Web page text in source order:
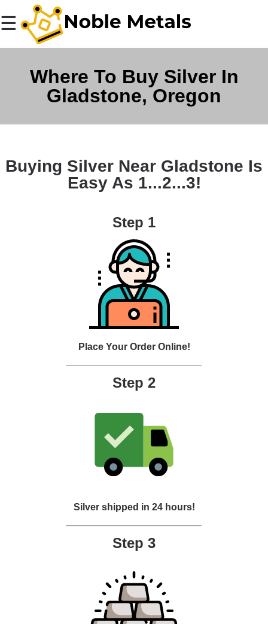
☰
Where To Buy Silver In
Gladstone, Oregon
Buying Silver Near Gladstone Is
Easy As 1...2...3!
Step 1
Place Your Order Online!
Step 2
Silver shipped in 24 hours!
Step 3